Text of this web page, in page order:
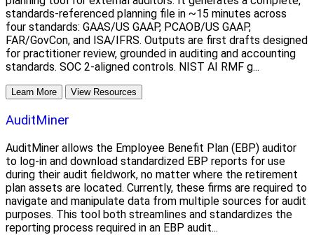
standards-referenced planning file in ~15 minutes across
four standards: GAAS/US GAAP, PCAOB/US GAAP,
FAR/GovCon, and ISA/IFRS. Outputs are first drafts designed
for practitioner review, grounded in auditing and accounting
standards. SOC 2-aligned controls. NIST AI RMF g...
Learn More View Resources
AuditMiner
AuditMiner allows the Employee Benefit Plan (EBP) auditor
to log-in and download standardized EBP reports for use
during their audit fieldwork, no matter where the retirement
plan assets are located. Currently, these firms are required to
navigate and manipulate data from multiple sources for audit
purposes. This tool both streamlines and standardizes the
reporting process required in an EBP audit...